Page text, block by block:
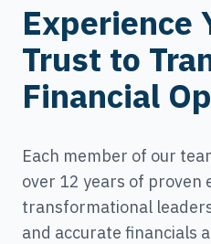
Experience
Trust to
Financial
Each member of our
over 12 years of proven
transformational
and accurate financials